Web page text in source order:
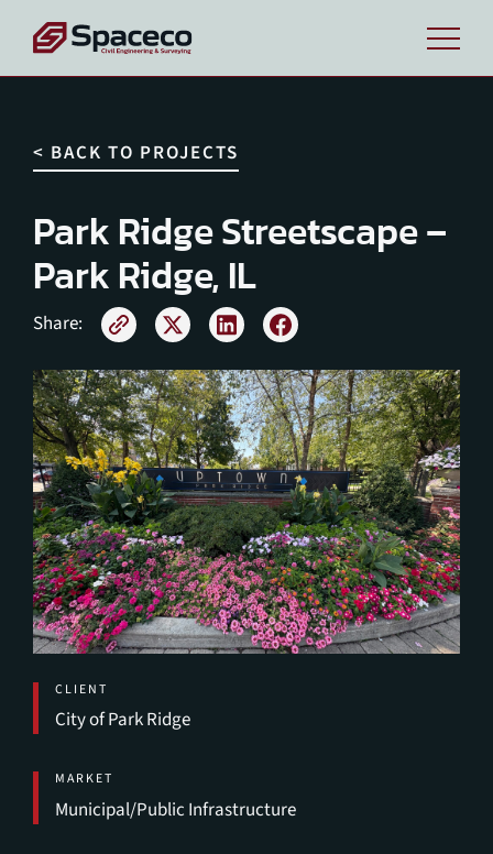
< BACK TO PROJECTS
Park Ridge Streetscape –
Park Ridge, IL
Share:
CLIENT
City of Park Ridge
MARKET
Municipal/Public Infrastructure